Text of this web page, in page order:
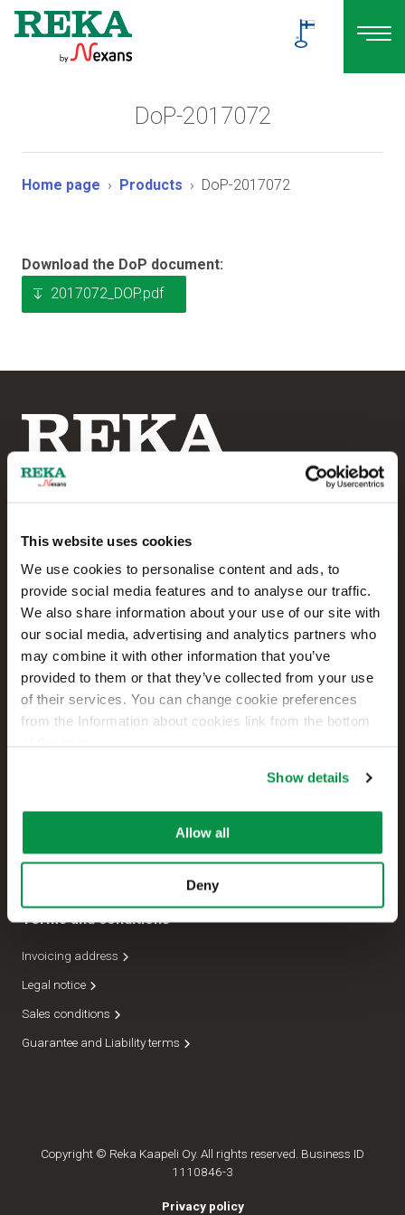
This website uses cookies
We use cookies to personalise content and ads, to
provide social media features and to analyse our traffic.
We also share information about your use of our site with
our social media, advertising and analytics partners who
may combine it with other information that you’ve
provided to them or that they’ve collected from your use
of their services. You can change cookie preferences
from the Information about cookies link from the bottom
Show details
Allow all
Deny
DoP-2017072
Home page Products DoP-2017072
Download the DoP document:
2017072_DOP.pdf
Reka Cables Ltd
+358 207 200 20
Kaapelikatu 2
FI-05800 HYVINKÄÄ
FINLAND
Dispatch department
Terms and conditions
Invoicing address
Legal notice
Sales conditions
Guarantee and Liability terms
Copyright © Reka Kaapeli Oy. All rights reserved. Business ID
1110846-3
Privacy policy